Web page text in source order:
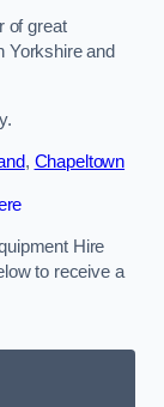
of great
Yorkshire and
, Chapeltown
Hire
to receive a